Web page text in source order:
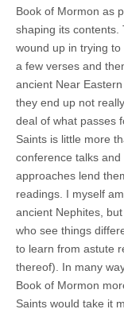
Book of Mormon as
shaping its contents.
wound up in trying
a few verses and
ancient Near
they end up not
deal of what passes
Saints is little more
conference talks
approaches lend
readings. I myself
ancient Nephites,
who see things
to learn from astute
thereof). In many
Book of Mormon
Saints would take it